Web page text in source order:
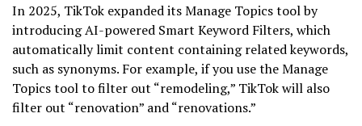
In 2025, TikTok expanded its Manage Topics tool by
introducing AI-powered Smart Keyword Filters, which
automatically limit content containing related keywords,
such as synonyms. For example, if you use the Manage
Topics tool to filter out “remodeling,” TikTok will also
filter out “renovation” and “renovations.”